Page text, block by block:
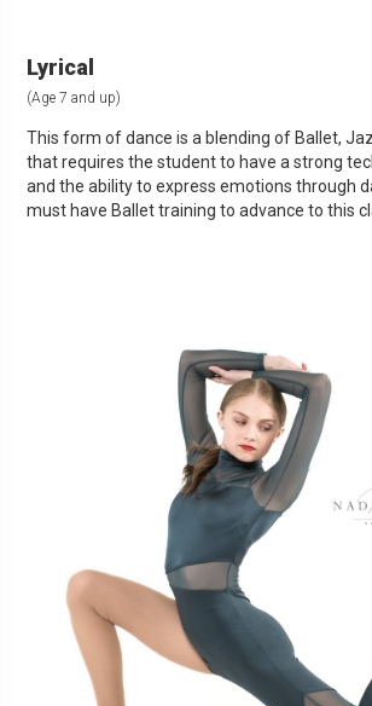
Lyrical
(Age 7 and up)
This form of dance is a blending of Ballet,
that requires the student to have a strong
and the ability to express emotions through
must have Ballet training to advance to this